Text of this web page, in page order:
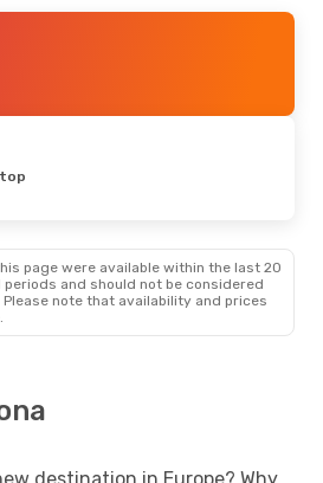
page were available within the last 20
and should not be considered
note that availability and prices